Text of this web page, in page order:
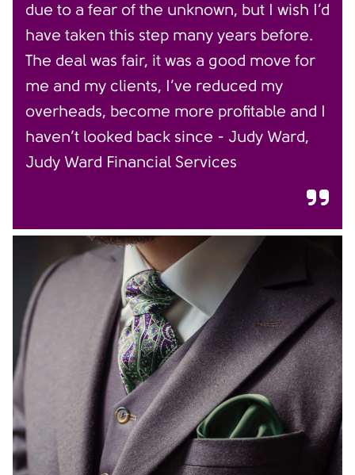
due to a fear of the unknown, but I wish I’d
have taken this step many years before.
The deal was fair, it was a good move for
me and my clients, I’ve reduced my
overheads, become more profitable and I
haven’t looked back since - Judy Ward,
Judy Ward Financial Services